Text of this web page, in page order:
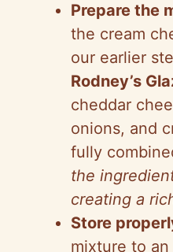
Prepare the
the cream
our earlier
Rodney’s
cheddar
onions, and
fully
the
creating a
Store
mixture to